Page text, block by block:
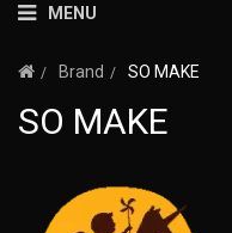
MENU
Brand SO MAKE
SO MAKE